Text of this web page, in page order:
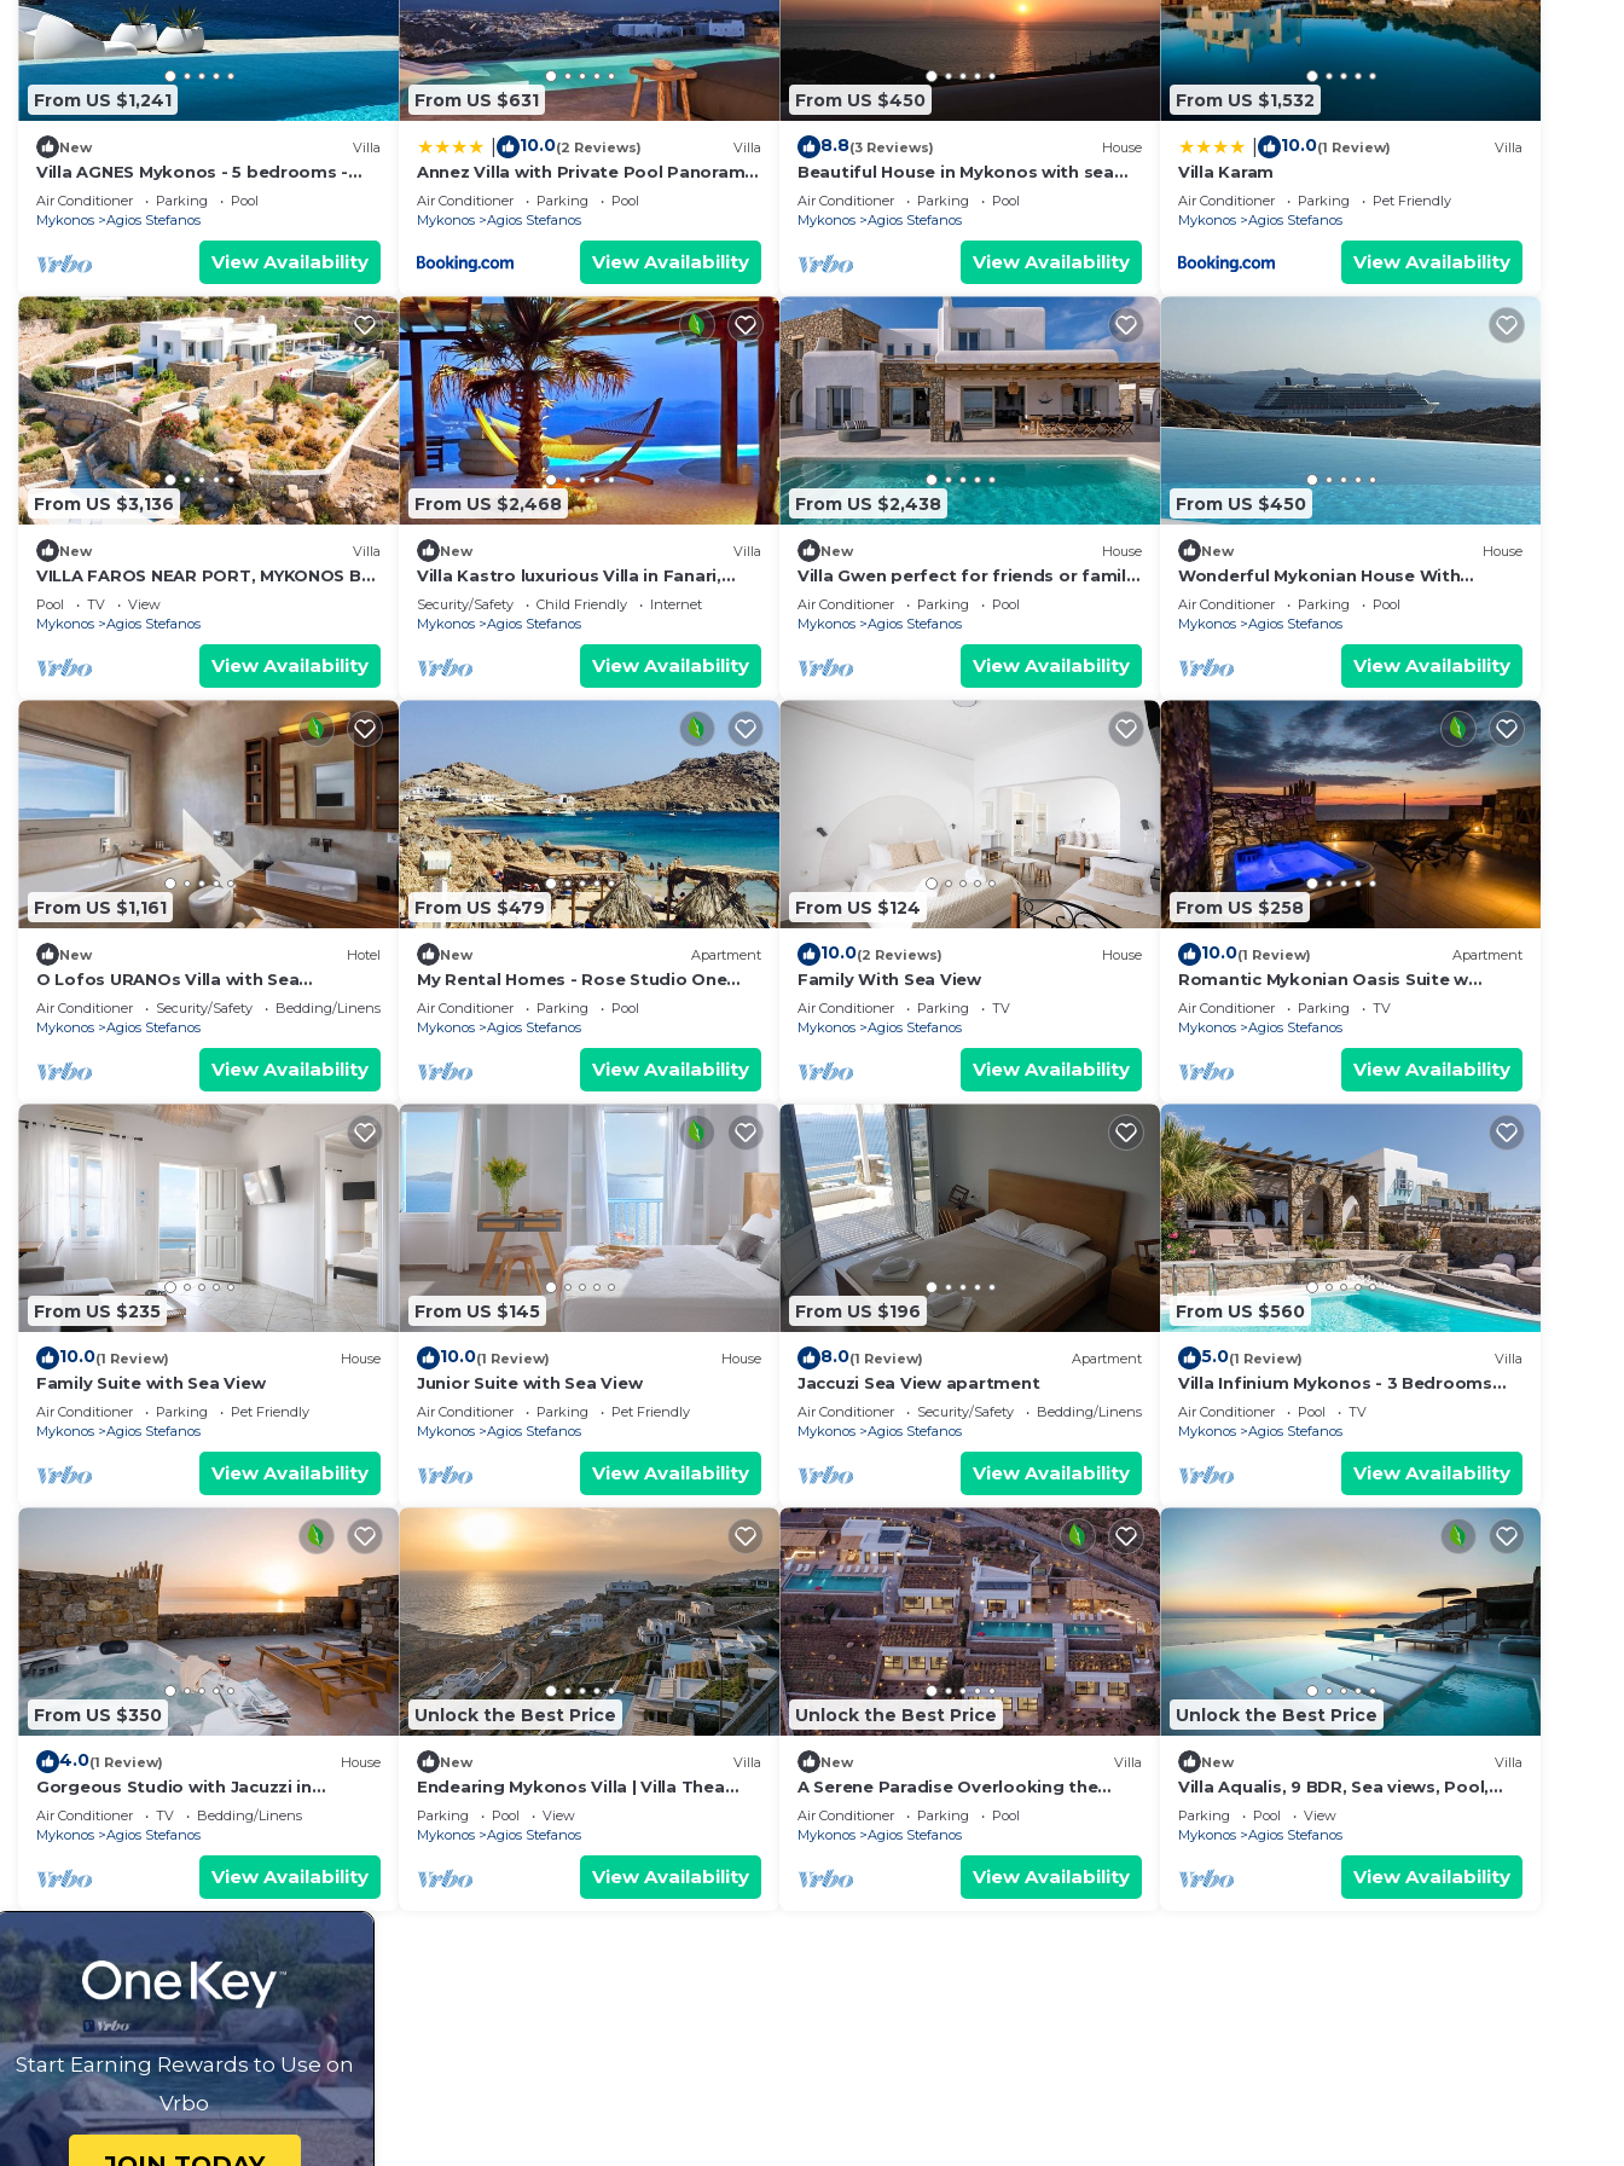
them are repeat guests. House has a friendly neighborhood, and the Agios Stefanos has interesting places to visit.
If you want to learn more about the House in Agios Stefanos, such as places to visit and things to do nearby, you
can check below to learn more.
From US $1,241
New Villa
Villa AGNES Mykonos - 5 bedrooms -
seaview - pool - fast satellite internet
Air Conditioner Parking
Pool
Mykonos
Agios Stefanos
View Availability
From US $631
10.0(2 Reviews) Villa
Annez Villa with Private Pool Panoramic
Sea View
Air Conditioner Parking
Pool
Mykonos
Agios Stefanos
View Availability
From US $450
8.8(3 Reviews) House
Beautiful House in Mykonos with sea
view
Air Conditioner Parking
Pool
Mykonos
Agios Stefanos
View Availability
From US $1,532
10.0(1 Review) Villa
Villa Karam
Air Conditioner Parking
Pet Friendly
Mykonos
Agios Stefanos
View Availability
From US $3,136
New Villa
VILLA FAROS NEAR PORT, MYKONOS BY
MYKONOS AGENDA
Pool TV
View
Mykonos
Agios Stefanos
View Availability
From US $2,468
New Villa
Villa Kastro luxurious Villa in Fanari,
Mykonos Island
Security/Safety Child Friendly
Internet
Mykonos
Agios Stefanos
View Availability
From US $2,438
New House
Villa Gwen perfect for friends or family
in great location/beautiful views
Air Conditioner Parking
Pool
Mykonos
Agios Stefanos
View Availability
From US $450
New House
Wonderful Mykonian House With
Breathtaking Sunset And Sea View
Air Conditioner Parking
Pool
Mykonos
Agios Stefanos
View Availability
From US $1,161
New Hotel
O Lofos URANOs Villa with Sea
View/Private Pool
Air Conditioner Security/Safety
Bedding/Linens
Mykonos
Agios Stefanos
View Availability
From US $479
New Apartment
My Rental Homes - Rose Studio One
with 3 shared swimming pools and free
parking
Air Conditioner Parking
Pool
Mykonos
Agios Stefanos
View Availability
From US $124
10.0(2 Reviews) House
Family With Sea View
Air Conditioner Parking
TV
Mykonos
Agios Stefanos
View Availability
From US $258
10.0(1 Review) Apartment
Romantic Mykonian Oasis Suite w
Jacuzzi & Sea View
Air Conditioner Parking
TV
Mykonos
Agios Stefanos
View Availability
From US $235
10.0(1 Review) House
Family Suite with Sea View
Air Conditioner Parking
Pet Friendly
Mykonos
Agios Stefanos
View Availability
From US $145
10.0(1 Review) House
Junior Suite with Sea View
Air Conditioner Parking
Pet Friendly
Mykonos
Agios Stefanos
View Availability
From US $196
8.0(1 Review) Apartment
Jaccuzi Sea View apartment
Air Conditioner Security/Safety
Bedding/Linens
Mykonos
Agios Stefanos
View Availability
From US $560
5.0(1 Review) Villa
Villa Infinium Mykonos - 3 Bedrooms
with Private Pool
Air Conditioner Pool
TV
Mykonos
Agios Stefanos
View Availability
From US $350
4.0(1 Review) House
Gorgeous Studio with Jacuzzi in
Cycladic Architecture Overlooking the
Aegean
Air Conditioner TV
Bedding/Linens
Mykonos
Agios Stefanos
View Availability
Unlock the Best Price
New Villa
Endearing Mykonos Villa | Villa Thea
Mare | 13 Bedrooms | 2 Villa Complex |.
Parking Pool
View
Mykonos
Agios Stefanos
View Availability
Unlock the Best Price
New Villa
A Serene Paradise Overlooking the
Endless Aegean Blue!
Air Conditioner Parking
Pool
Mykonos
Agios Stefanos
View Availability
Unlock the Best Price
New Villa
Villa Aqualis, 9 BDR, Sea views, Pool,
Elia
Parking Pool
View
Mykonos
Agios Stefanos
View Availability
Start Earning Rewards to Use on
Vrbo